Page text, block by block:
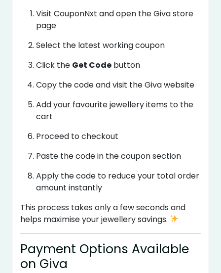
Visit CouponNxt and open the Giva store
page
Select the latest working coupon
Click the Get Code button
Copy the code and visit the Giva website
Add your favourite jewellery items to the
cart
Proceed to checkout
Paste the code in the coupon section
Apply the code to reduce your total order
amount instantly
This process takes only a few seconds and
helps maximise your jewellery savings.
Payment Options Available
on Giva